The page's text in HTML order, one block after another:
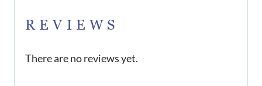
REVIEWS
There are no reviews yet.